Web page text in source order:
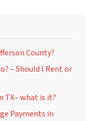
County?
– Should I Rent or
TX– what is it?
Payments in